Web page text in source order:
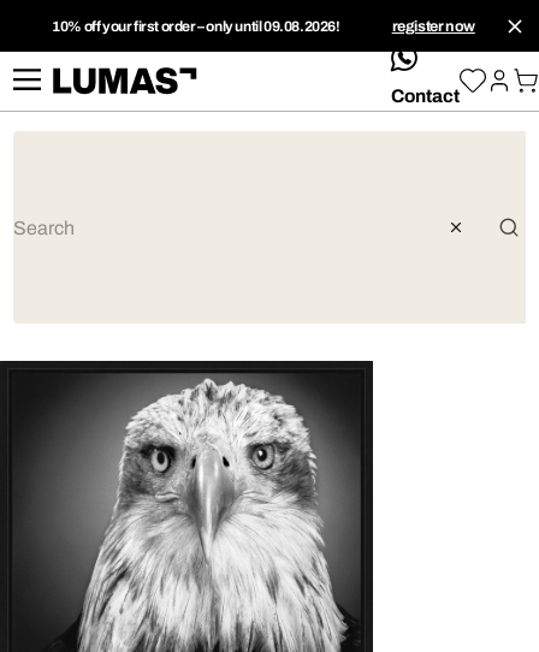
10% off your first order – only until 09.08.2026! register now
whatsApp
Contact